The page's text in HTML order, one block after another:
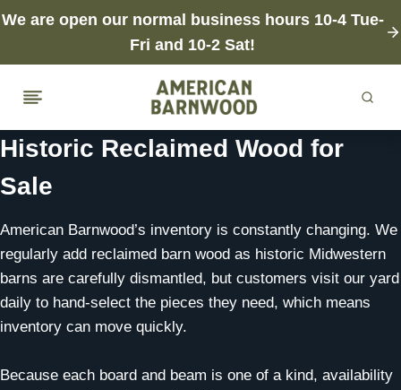
Skip
We are open our normal business hours 10-4 Tue-
Fri and 10-2 Sat!
Historic Reclaimed Wood for
Sale
American Barnwood’s inventory is constantly changing. We
regularly add reclaimed barn wood as historic Midwestern
barns are carefully dismantled, but customers visit our yard
daily to hand-select the pieces they need, which means
inventory can move quickly.
Because each board and beam is one of a kind, availability